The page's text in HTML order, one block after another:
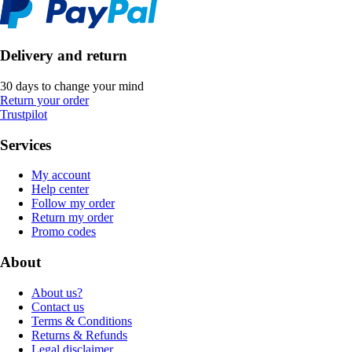
Delivery and return
30 days to change your mind
Return your order
Trustpilot
Services
My account
Help center
Follow my order
Return my order
Promo codes
About
About us?
Contact us
Terms & Conditions
Returns & Refunds
Legal disclaimer